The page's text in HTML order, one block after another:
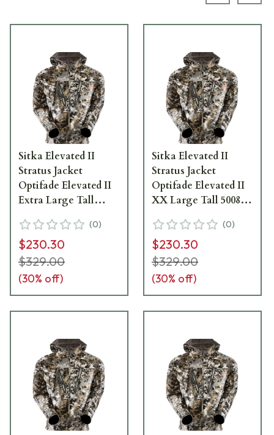
Sitka Elevated II
Stratus Jacket
Optifade Elevated II
Extra Large Tall
(0)
$230.30
$329.00
(30% off)
Sitka Elevated II
Stratus Jacket
Optifade Elevated II
XX Large Tall 50089-
(0)
$230.30
$329.00
(30% off)